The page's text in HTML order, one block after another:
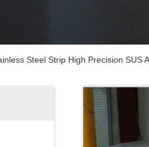
Steel Strip High Precision